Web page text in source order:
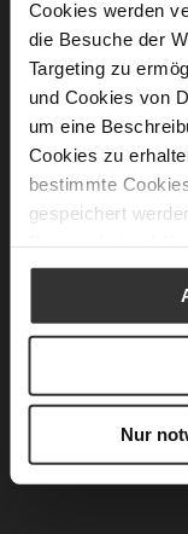
Cookies werden
die Besuche der
Targeting zu
und Cookies von
um eine
Cookies zu
bestimmte
gespeichert
Nur
More
Information
50